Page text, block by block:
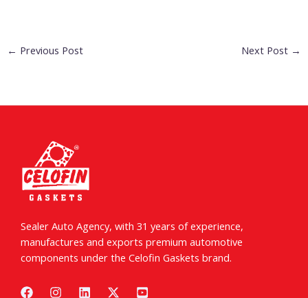
← Previous Post Next Post →
Sealer Auto Agency, with 31 years of experience,
manufactures and exports premium automotive
components under the Celofin Gaskets brand.